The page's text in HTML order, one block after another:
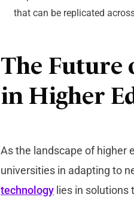
that can be replicated
The Future
in Higher
As the landscape of higher
universities in adapting to
technology lies in solutions